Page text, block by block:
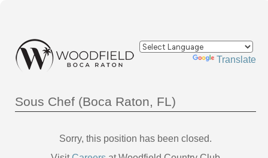
Powered by Translate
Sous Chef (Boca Raton, FL)
Sorry, this position has been closed.